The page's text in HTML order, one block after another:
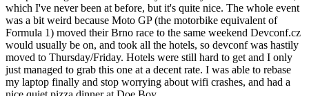
which I've never been at before, but it's quite nice. The whole event
was a bit weird because Moto GP (the motorbike equivalent of
Formula 1) moved their Brno race to the same weekend Devconf.cz
would usually be on, and took all the hotels, so devconf was hastily
moved to Thursday/Friday. Hotels were still hard to get and I only
just managed to grab this one at a decent rate. I was able to rebase
my laptop finally and stop worrying about wifi crashes, and had a